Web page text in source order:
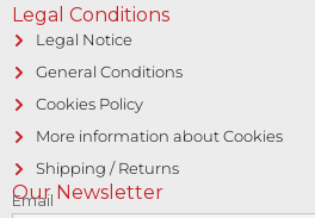
Legal Conditions
Legal Notice
General Conditions
Cookies Policy
More information about Cookies
Shipping / Returns
Our Newsletter
Email